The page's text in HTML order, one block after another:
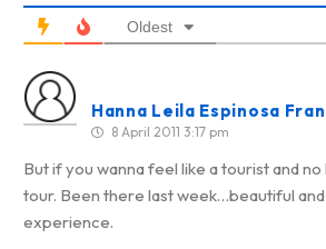
Oldest
Hanna Leila Espinosa
8 April 2011 3:17 pm
But if you wanna feel like a tourist and
tour. Been there last week…beautiful
experience.